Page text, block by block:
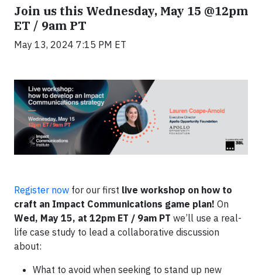
Join us this Wednesday, May 15 @12pm
ET / 9am PT
May 13, 2024 7:15 PM ET
Register now for our first live workshop on how to
craft an Impact Communications game plan! On
Wed, May 15, at 12pm ET / 9am PT we’ll use a real-
life case study to lead a collaborative discussion
about:
What to avoid when seeking to stand up new